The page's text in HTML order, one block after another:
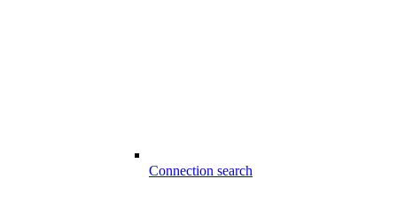
Connection search